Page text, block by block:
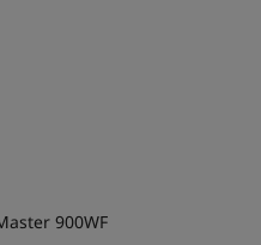
900WF